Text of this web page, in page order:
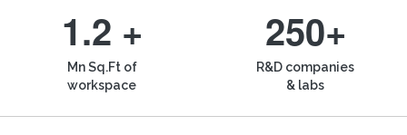
1.2 +
Mn Sq.Ft of
workspace
250+
R&D companies
& labs